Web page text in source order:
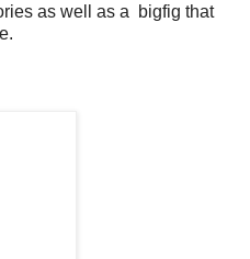
as well as a bigfig that